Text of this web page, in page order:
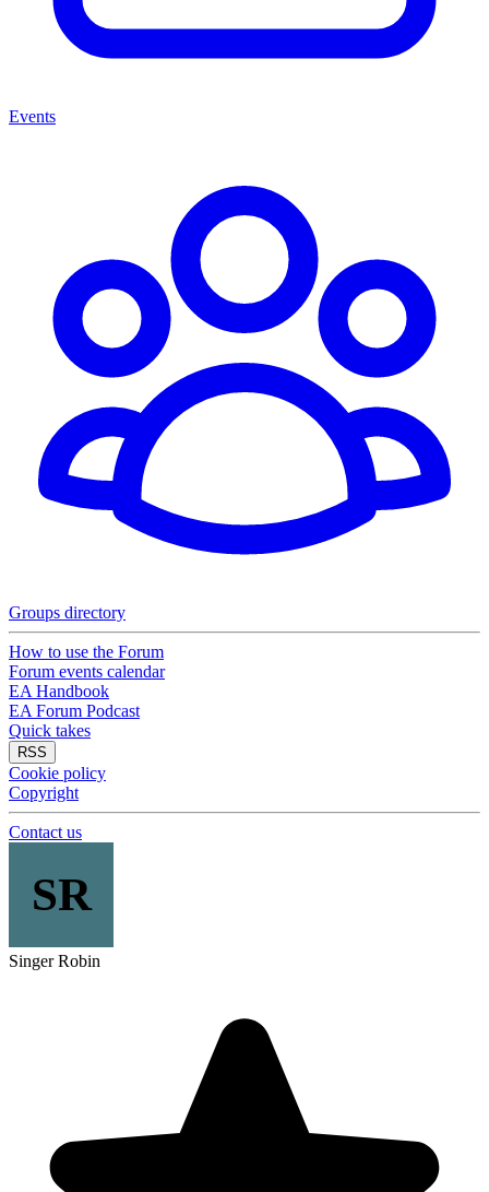
Events
Groups directory
How to use the Forum
Forum events calendar
EA Handbook
EA Forum Podcast
Quick takes
RSS
Cookie policy
Copyright
Contact us
SR
Singer Robin